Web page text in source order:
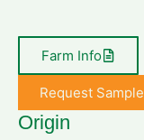
Farm Info
Request Sample
Origin